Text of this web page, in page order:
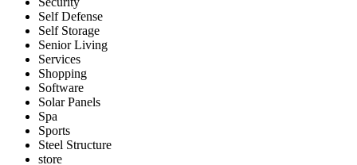
Self Defense
Self Storage
Senior Living
Services
Shopping
Software
Solar Panels
Spa
Sports
Steel Structure
store